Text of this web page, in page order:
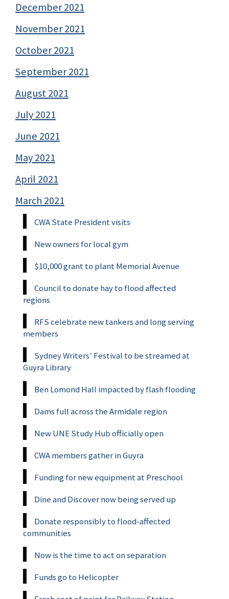
December 2021
November 2021
October 2021
September 2021
August 2021
July 2021
June 2021
May 2021
April 2021
March 2021
CWA State President visits
New owners for local gym
$10,000 grant to plant Memorial Avenue
Council to donate hay to flood affected
regions
RFS celebrate new tankers and long serving
members
Sydney Writers’ Festival to be streamed at
Guyra Library
Ben Lomond Hall impacted by flash flooding
Dams full across the Armidale region
New UNE Study Hub officially open
CWA members gather in Guyra
Funding for new equipment at Preschool
Dine and Discover now being served up
Donate responsibly to flood-affected
communities
Now is the time to act on separation
Funds go to Helicopter